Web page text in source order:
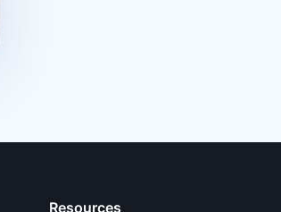
Resources